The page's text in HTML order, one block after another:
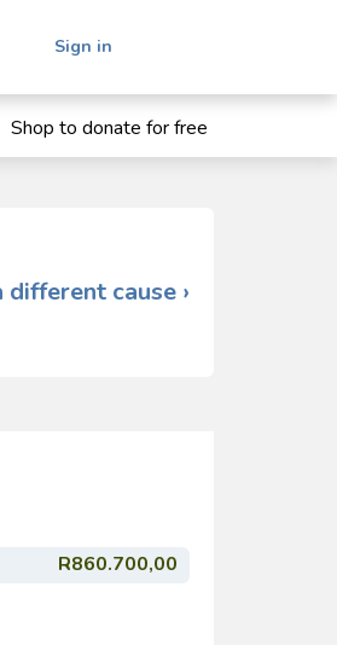
Sign in
Shop to donate for free
different cause ›
R860.700,00